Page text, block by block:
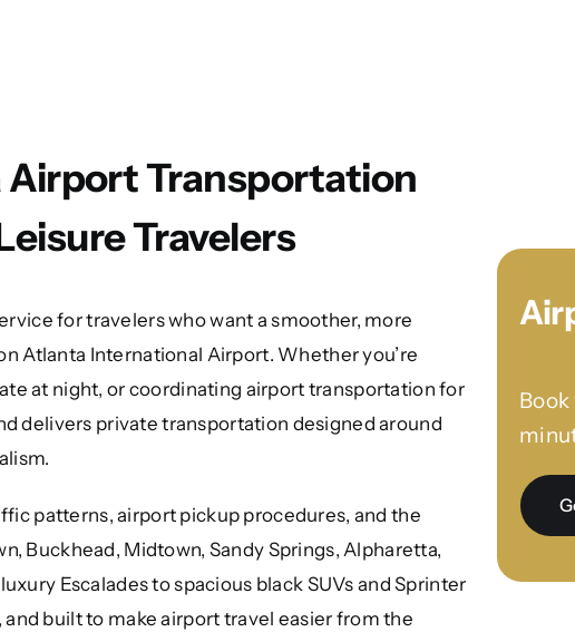
Airport Transportation
Travelers
for travelers who want a smoother, more
Atlanta International Airport. Whether you’re
at night, or coordinating airport transportation for
delivers private transportation designed around
patterns, airport pickup procedures, and the
Buckhead, Midtown, Sandy Springs, Alpharetta,
Escalades to spacious black SUVs and Sprinter
and built to make airport travel easier from the